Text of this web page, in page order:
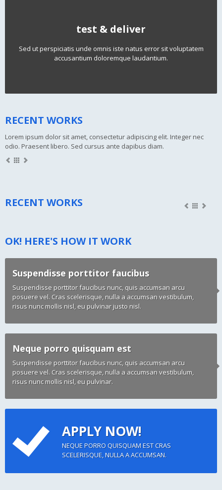
test & deliver
Sed ut perspiciatis unde omnis iste natus error sit voluptatem
accusantium doloremque laudantium.
RECENT WORKS
Lorem ipsum dolor sit amet, consectetur adipiscing elit. Integer nec
odio. Praesent libero. Sed cursus ante dapibus diam.
RECENT WORKS
OK! HERE'S HOW IT WORK
Suspendisse porttitor faucibus
Suspendisse porttitor faucibus nunc, quis accumsan arcu
posuere vel. Cras scelerisque, nulla a accumsan vestibulum,
risus nunc mollis nisl, eu pulvinar justo nisl.
Neque porro quisquam est
Suspendisse porttitor faucibus nunc, quis accumsan arcu
posuere vel. Cras scelerisque, nulla a accumsan vestibulum,
risus nunc mollis nisl, eu pulvinar.
APPLY NOW!
NEQUE PORRO QUISQUAM EST CRAS
SCELERISQUE, NULLA A ACCUMSAN.